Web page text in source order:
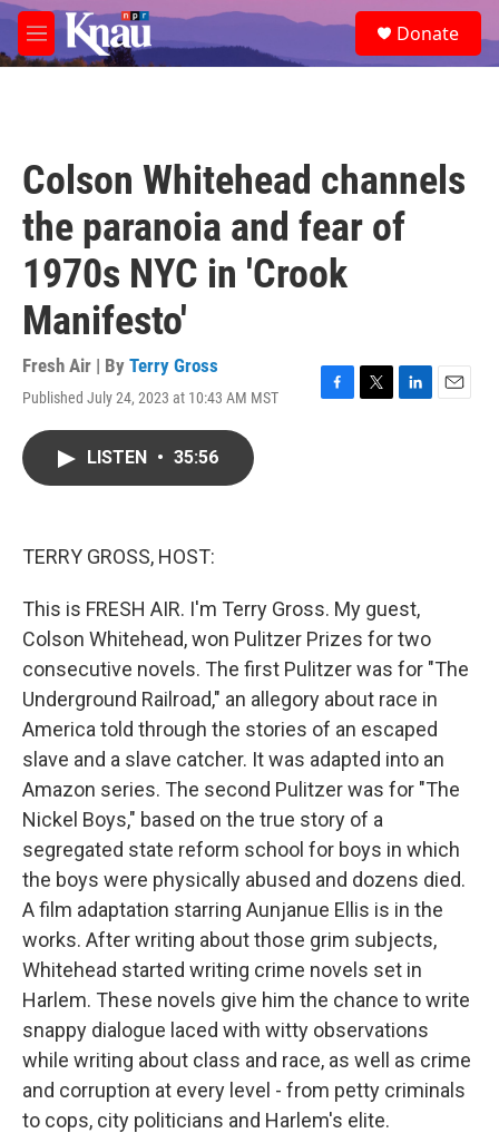
Skip to main content
M
e
e
a
Donate
Colson Whitehead channels
the paranoia and fear of
1970s NYC in 'Crook
Manifesto'
Fresh Air | By Terry Gross
Published July 24, 2023 at 10:43 AM MST
F
T
L
E
LISTEN • 35:56
TERRY GROSS, HOST:
This is FRESH AIR. I'm Terry Gross. My guest,
Colson Whitehead, won Pulitzer Prizes for two
consecutive novels. The first Pulitzer was for "The
Underground Railroad," an allegory about race in
America told through the stories of an escaped
slave and a slave catcher. It was adapted into an
Amazon series. The second Pulitzer was for "The
Nickel Boys," based on the true story of a
segregated state reform school for boys in which
the boys were physically abused and dozens died.
A film adaptation starring Aunjanue Ellis is in the
works. After writing about those grim subjects,
Whitehead started writing crime novels set in
Harlem. These novels give him the chance to write
snappy dialogue laced with witty observations
while writing about class and race, as well as crime
and corruption at every level - from petty criminals
to cops, city politicians and Harlem's elite.